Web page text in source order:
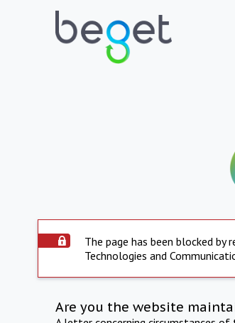
The page has been blocked
Technologies and
Are you the website